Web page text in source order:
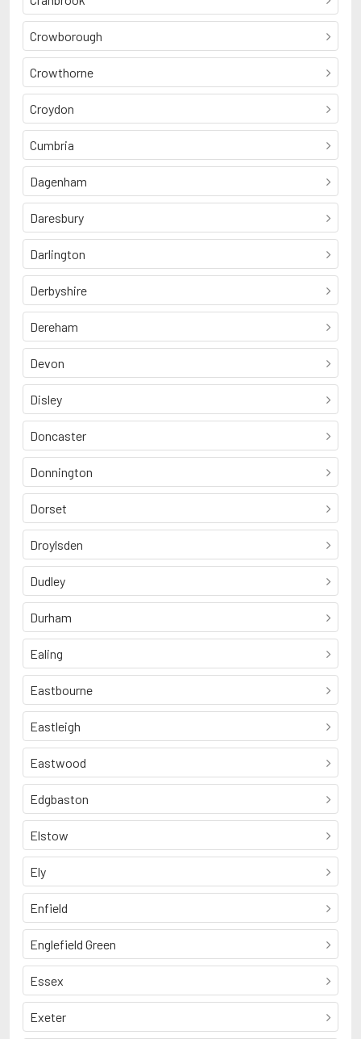
Crowborough
Crowthorne
Croydon
Cumbria
Dagenham
Daresbury
Darlington
Derbyshire
Dereham
Devon
Disley
Doncaster
Donnington
Dorset
Droylsden
Dudley
Durham
Ealing
Eastbourne
Eastleigh
Eastwood
Edgbaston
Elstow
Ely
Enfield
Englefield Green
Essex
Exeter